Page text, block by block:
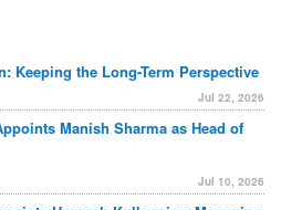
Keeping the Long-Term Perspective
Jul 22, 2026
Manish Sharma as Head of
Jul 10, 2026